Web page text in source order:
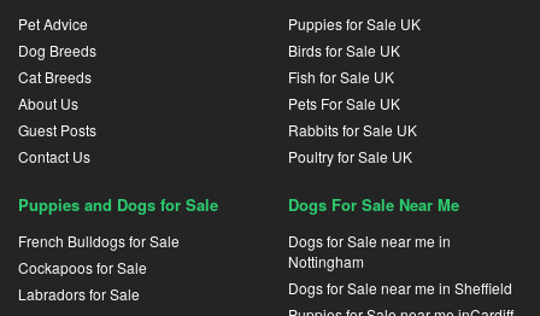
Pet Advice
Dog Breeds
Cat Breeds
About Us
Guest Posts
Contact Us
Puppies for Sale UK
Birds for Sale UK
Fish for Sale UK
Pets For Sale UK
Rabbits for Sale UK
Poultry for Sale UK
Puppies and Dogs for Sale
French Bulldogs for Sale
Cockapoos for Sale
Labradors for Sale
Dogs For Sale Near Me
Dogs for Sale near me in
Nottingham
Dogs for Sale near me in Sheffield